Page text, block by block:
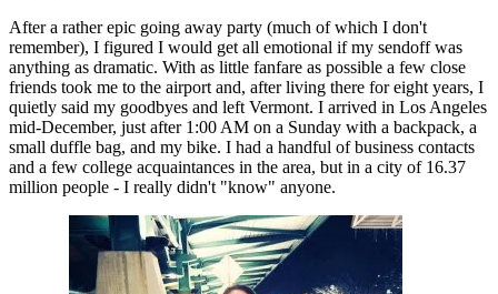
After a rather epic going away party (much of which I don't
remember), I figured I would get all emotional if my sendoff was
anything as dramatic. With as little fanfare as possible a few close
friends took me to the airport and, after living there for eight years, I
quietly said my goodbyes and left Vermont. I arrived in Los Angeles
mid-December, just after 1:00 AM on a Sunday with a backpack, a
small duffle bag, and my bike. I had a handful of business contacts
and a few college acquaintances in the area, but in a city of 16.37
million people - I really didn't "know" anyone.